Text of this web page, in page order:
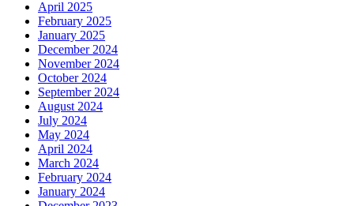
April 2025
February 2025
January 2025
December 2024
November 2024
October 2024
September 2024
August 2024
July 2024
May 2024
April 2024
March 2024
February 2024
January 2024